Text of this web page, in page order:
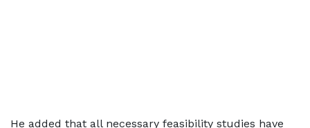
He added that all necessary feasibility studies have